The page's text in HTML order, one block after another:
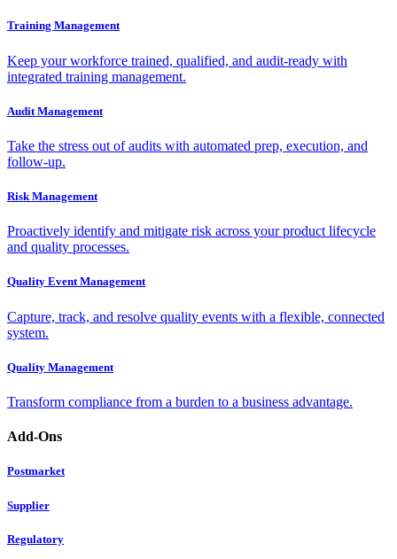
Training Management
Keep your workforce trained, qualified, and audit-ready with
integrated training management.
Audit Management
Take the stress out of audits with automated prep, execution, and
follow-up.
Risk Management
Proactively identify and mitigate risk across your product lifecycle
and quality processes.
Quality Event Management
Capture, track, and resolve quality events with a flexible, connected
system.
Quality Management
Transform compliance from a burden to a business advantage.
Add-Ons
Postmarket
Supplier
Regulatory